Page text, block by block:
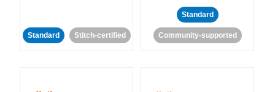
Standard Stitch-certified
Standard
Community-supported